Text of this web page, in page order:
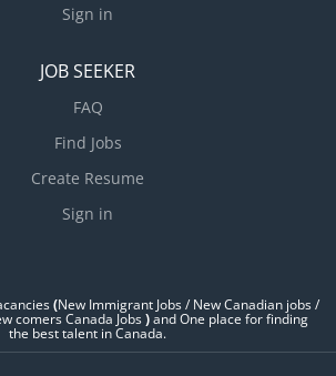
Sign in
JOB SEEKER
FAQ
Find Jobs
Create Resume
Sign in
(New Immigrant Jobs / ‎New Canadian jobs /
comers Canada Jobs)and One place for finding
the best talent in Canada.